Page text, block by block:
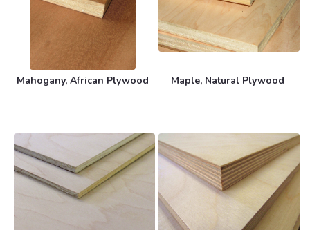
Mahogany, African Plywood Maple, Natural Plywood